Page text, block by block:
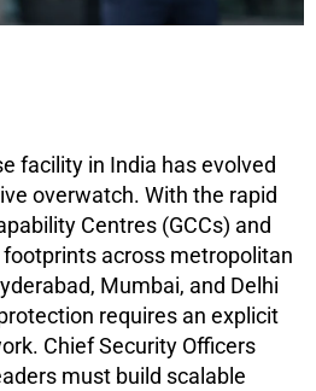
facility in India has evolved
overwatch. With the rapid
Centres (GCCs) and
across metropolitan
Mumbai, and Delhi
requires an explicit
Chief Security Officers
must build scalable